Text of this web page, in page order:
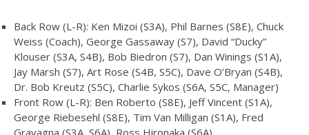
Back Row (L-R): Ken Mizoi (S3A), Phil Barnes (S8E), Chuck
Weiss (Coach), George Gassaway (S7), David “Ducky”
Klouser (S3A, S4B), Bob Biedron (S7), Dan Winings (S1A),
Jay Marsh (S7), Art Rose (S4B, S5C), Dave O’Bryan (S4B),
Dr. Bob Kreutz (S5C), Charlie Sykos (S6A, S5C, Manager)
Front Row (L-R): Ben Roberto (S8E), Jeff Vincent (S1A),
George Riebesehl (S8E), Tim Van Milligan (S1A), Fred
Gravagna (S3A, S6A), Ross Hironaka (S6A)